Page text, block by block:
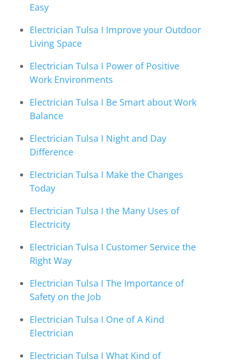
Easy
Electrician Tulsa I Improve your Outdoor
Living Space
Electrician Tulsa I Power of Positive
Work Environments
Electrician Tulsa I Be Smart about Work
Balance
Electrician Tulsa I Night and Day
Difference
Electrician Tulsa I Make the Changes
Today
Electrician Tulsa I the Many Uses of
Electricity
Electrician Tulsa I Customer Service the
Right Way
Electrician Tulsa I The Importance of
Safety on the Job
Electrician Tulsa I One of A Kind
Electrician
Electrician Tulsa I What Kind of